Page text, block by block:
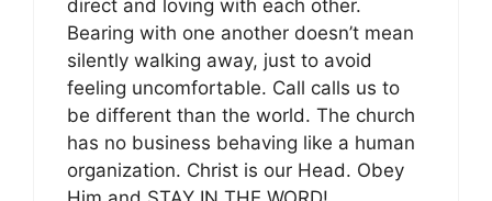
direct and loving with each other.
Bearing with one another doesn’t mean
silently walking away, just to avoid
feeling uncomfortable. Call calls us to
be different than the world. The church
has no business behaving like a human
organization. Christ is our Head. Obey